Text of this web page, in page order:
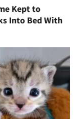
Kept to
Into Bed With